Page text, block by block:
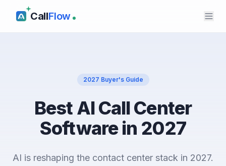
CallFlow
2027 Buyer's Guide
Best AI Call Center
Software in 2027
AI is reshaping the contact center stack in 2027.